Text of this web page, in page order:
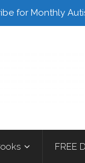
FREE
for Monthly